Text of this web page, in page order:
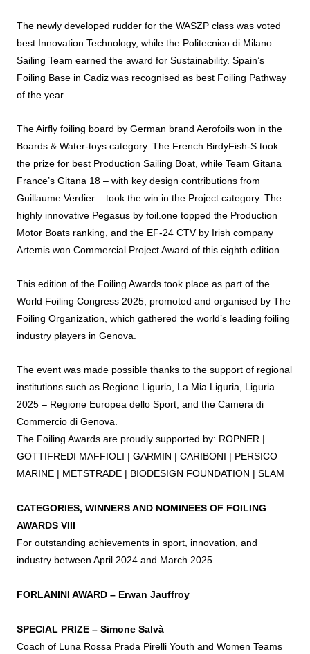
The newly developed rudder for the WASZP class was voted
best Innovation Technology, while the Politecnico di Milano
Sailing Team earned the award for Sustainability. Spain’s
Foiling Base in Cadiz was recognised as best Foiling Pathway
of the year.
The Airfly foiling board by German brand Aerofoils won in the
Boards & Water-toys category. The French BirdyFish-S took
the prize for best Production Sailing Boat, while Team Gitana
France’s Gitana 18 – with key design contributions from
Guillaume Verdier – took the win in the Project category. The
highly innovative Pegasus by foil.one topped the Production
Motor Boats ranking, and the EF-24 CTV by Irish company
Artemis won Commercial ProjectAward of this eighth edition.
This edition of the Foiling Awards took place as part of the
World Foiling Congress 2025, promoted and organised by The
Foiling Organization, which gathered the world’s leading foiling
industry players in Genova.
The event was made possible thanks to the support of regional
institutions such as Regione Liguria, La Mia Liguria, Liguria
2025 – Regione Europea dello Sport, and the Camera di
Commercio di Genova.
The Foiling Awards are proudly supported by: ROPNER |
GOTTIFREDI MAFFIOLI | GARMIN | CARIBONI | PERSICO
MARINE | METSTRADE | BIODESIGN FOUNDATION | SLAM
CATEGORIES, WINNERS AND NOMINEES OF FOILING
AWARDS VIII
For outstanding achievements in sport, innovation, and
industry between April 2024 and March 2025
FORLANINI AWARD – Erwan Jauffroy
SPECIAL PRIZE – Simone Salvà
Coach of Luna Rossa Prada Pirelli Youth and Women Teams